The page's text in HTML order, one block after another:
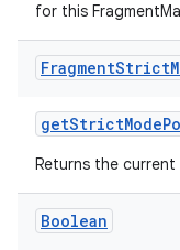
for this
FragmentStrict
Returns the
Boolean